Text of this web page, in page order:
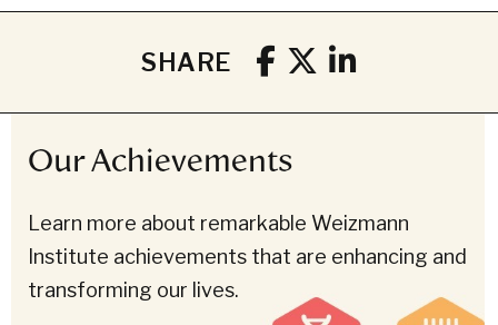
SHARE
Our Achievements
Learn more about remarkable Weizmann
Institute achievements that are enhancing and
transforming our lives.